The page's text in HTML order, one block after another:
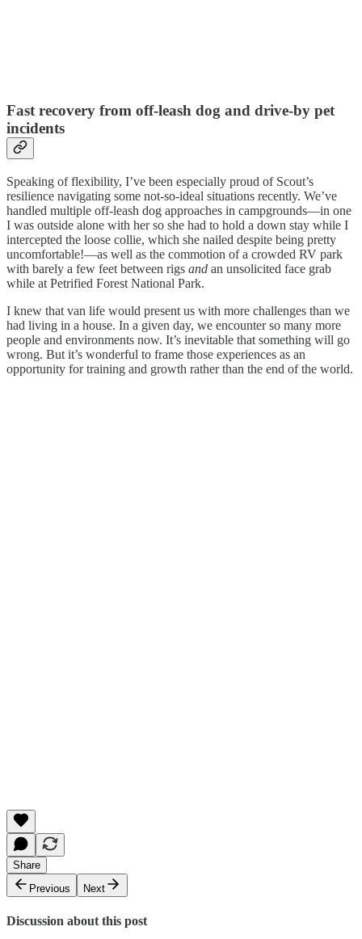
Fast recovery from off-leash dog and drive-by pet
incidents
Speaking of flexibility, I’ve been especially proud of Scout’s
resilience navigating some not-so-ideal situations recently. We’ve
handled multiple off-leash dog approaches in campgrounds—in one
I was outside alone with her so she had to hold a down stay while I
intercepted the loose collie, which she nailed despite being pretty
uncomfortable!—as well as the commotion of a crowded RV park
with barely a few feet between rigs and an unsolicited face grab
while at Petrified Forest National Park.
I knew that van life would present us with more challenges than we
had living in a house. In a given day, we encounter so many more
people and environments now. It’s inevitable that something will go
wrong. But it’s wonderful to frame those experiences as an
opportunity for training and growth rather than the end of the world.
Share
Previous
Next
Discussion about this post